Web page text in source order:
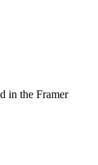
in the Framer